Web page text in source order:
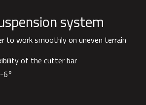
system
to work smoothly on uneven terrain
of the cutter bar
6°